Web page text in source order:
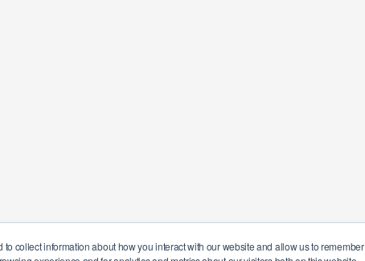
collect information about how you interact with our website and allow us to remember